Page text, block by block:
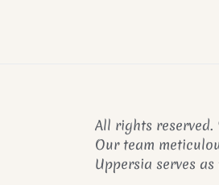
All rights reserved.
Our team
Uppersia serves